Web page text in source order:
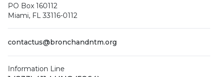
PO Box 160112
Miami, FL 33116-0112
contactus@bronchandntm.org
Information Line